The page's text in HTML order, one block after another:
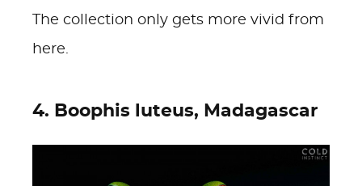
The collection only gets more vivid from
here.
4. Boophis luteus, Madagascar